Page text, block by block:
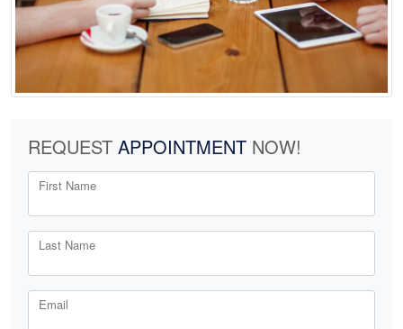
REQUEST APPOINTMENT NOW!
First Name
Last Name
Email